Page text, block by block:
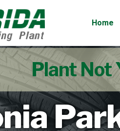
Home
Plant Not